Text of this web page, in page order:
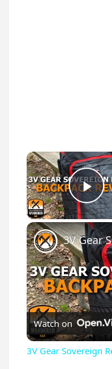
Watch on
3V Gear Sovereign